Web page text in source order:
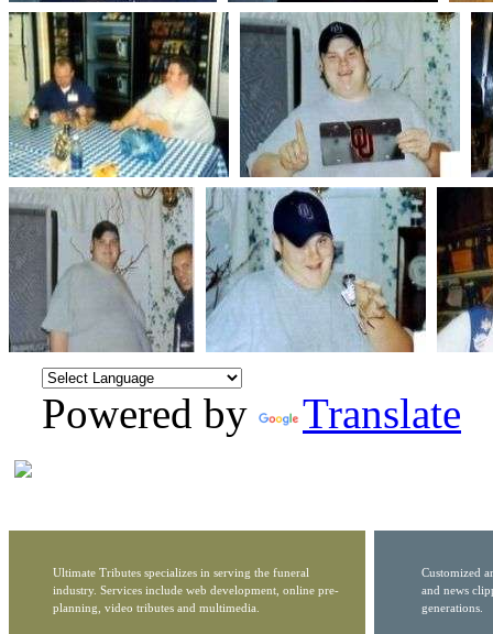
Powered by Translate
Ultimate Tributes specializes in serving the funeral
industry. Services include web development, online pre-
planning, video tributes and multimedia.
Customized
and news
generations.